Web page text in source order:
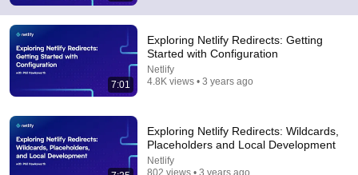
7:01
Exploring Netlify Redirects: Getting
Started with Configuration
Netlify
4.8K views • 3 years ago
Exploring Netlify Redirects: Wildcards,
Placeholders and Local Development
Netlify
802 views • 3 years ago